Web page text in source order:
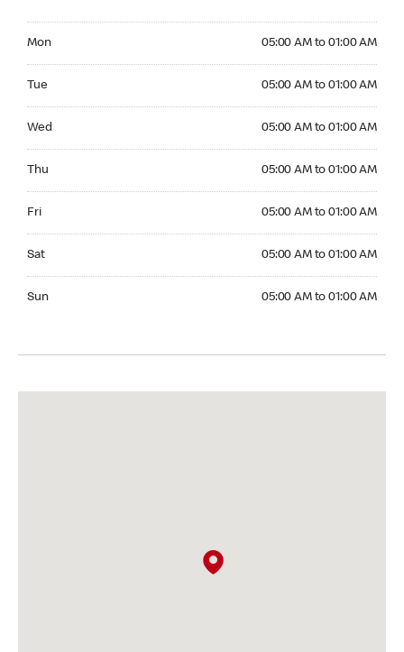
Mon 05:00 AM to 01:00 AM
Tue 05:00 AM to 01:00 AM
Wed 05:00 AM to 01:00 AM
Thu 05:00 AM to 01:00 AM
Fri 05:00 AM to 01:00 AM
Sat 05:00 AM to 01:00 AM
Sun 05:00 AM to 01:00 AM